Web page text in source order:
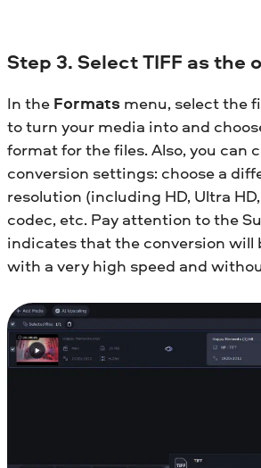
Step 3. Select TIFF as the
In the Formats menu, select the
to turn your media into and
format for the files. Also, you can
conversion settings: choose a
resolution (including HD, Ultra
codec, etc. Pay attention to the
indicates that the conversion will
with a very high speed and